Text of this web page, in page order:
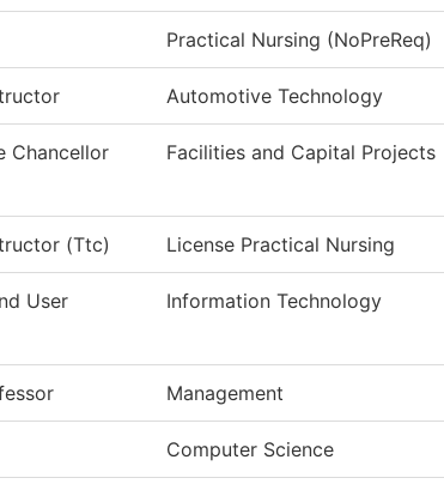
Practical Nursing (NoPreReq)
Automotive Technology
Chancellor
Facilities and Capital Projects
(Ttc) License Practical Nursing
User
Information Technology
Management
Computer Science